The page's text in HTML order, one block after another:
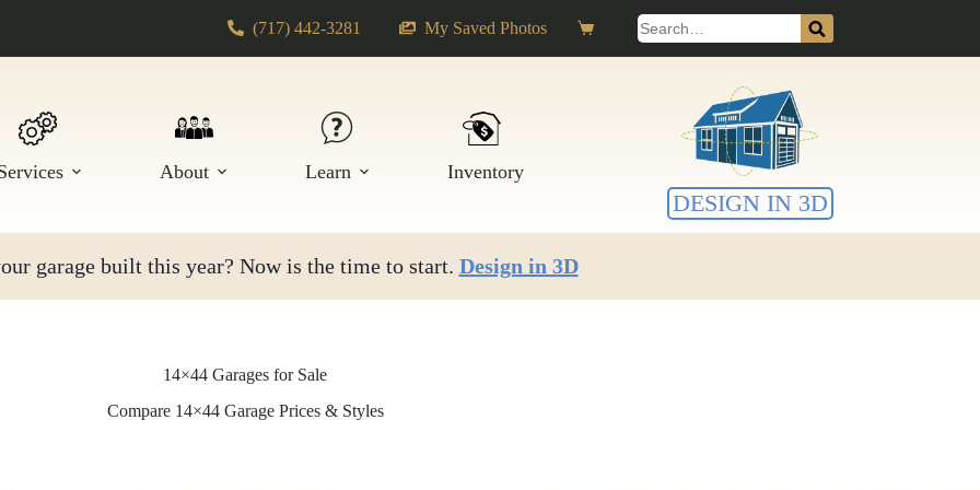
(717) 442-3281 My Saved Photos
Shopping
cart
Search
for:
About Learn Inventory
DESIGN IN 3D
garage built this year? Now is the time to start. Design in 3D
14×44 Garages for Sale
Compare 14×44 Garage Prices & Styles